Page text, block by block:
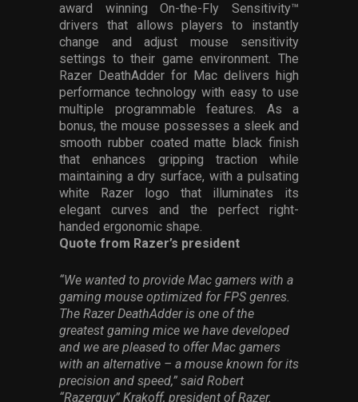
award winning On-the-Fly Sensitivity™
drivers that allows players to instantly
change and adjust mouse sensitivity
settings to their game environment. The
Razer DeathAdder for Mac delivers high
performance technology with easy to use
multiple programmable features. As a
bonus, the mouse possesses a sleek and
smooth rubber coated matte black finish
that enhances gripping traction while
maintaining a dry surface, with a pulsating
white Razer logo that illuminates its
elegant curves and the perfect right-
handed ergonomic shape.
Quote from Razer’s president
“We wanted to provide Mac gamers with a
gaming mouse optimized for FPS genres.
The Razer DeathAdder is one of the
greatest gaming mice we have developed
and we are pleased to offer Mac gamers
with an alternative – a mouse known for its
precision and speed,” said Robert
“Razerguy” Krakoff, president of Razer.